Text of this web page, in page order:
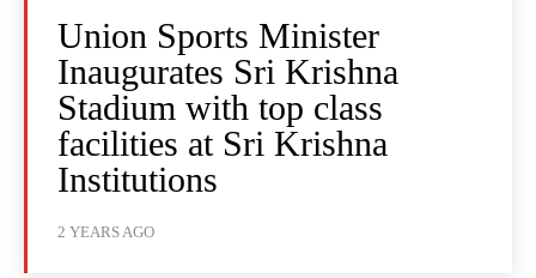
Union Sports Minister
Inaugurates Sri Krishna
Stadium with top class
facilities at Sri Krishna
Institutions
2 YEARS AGO